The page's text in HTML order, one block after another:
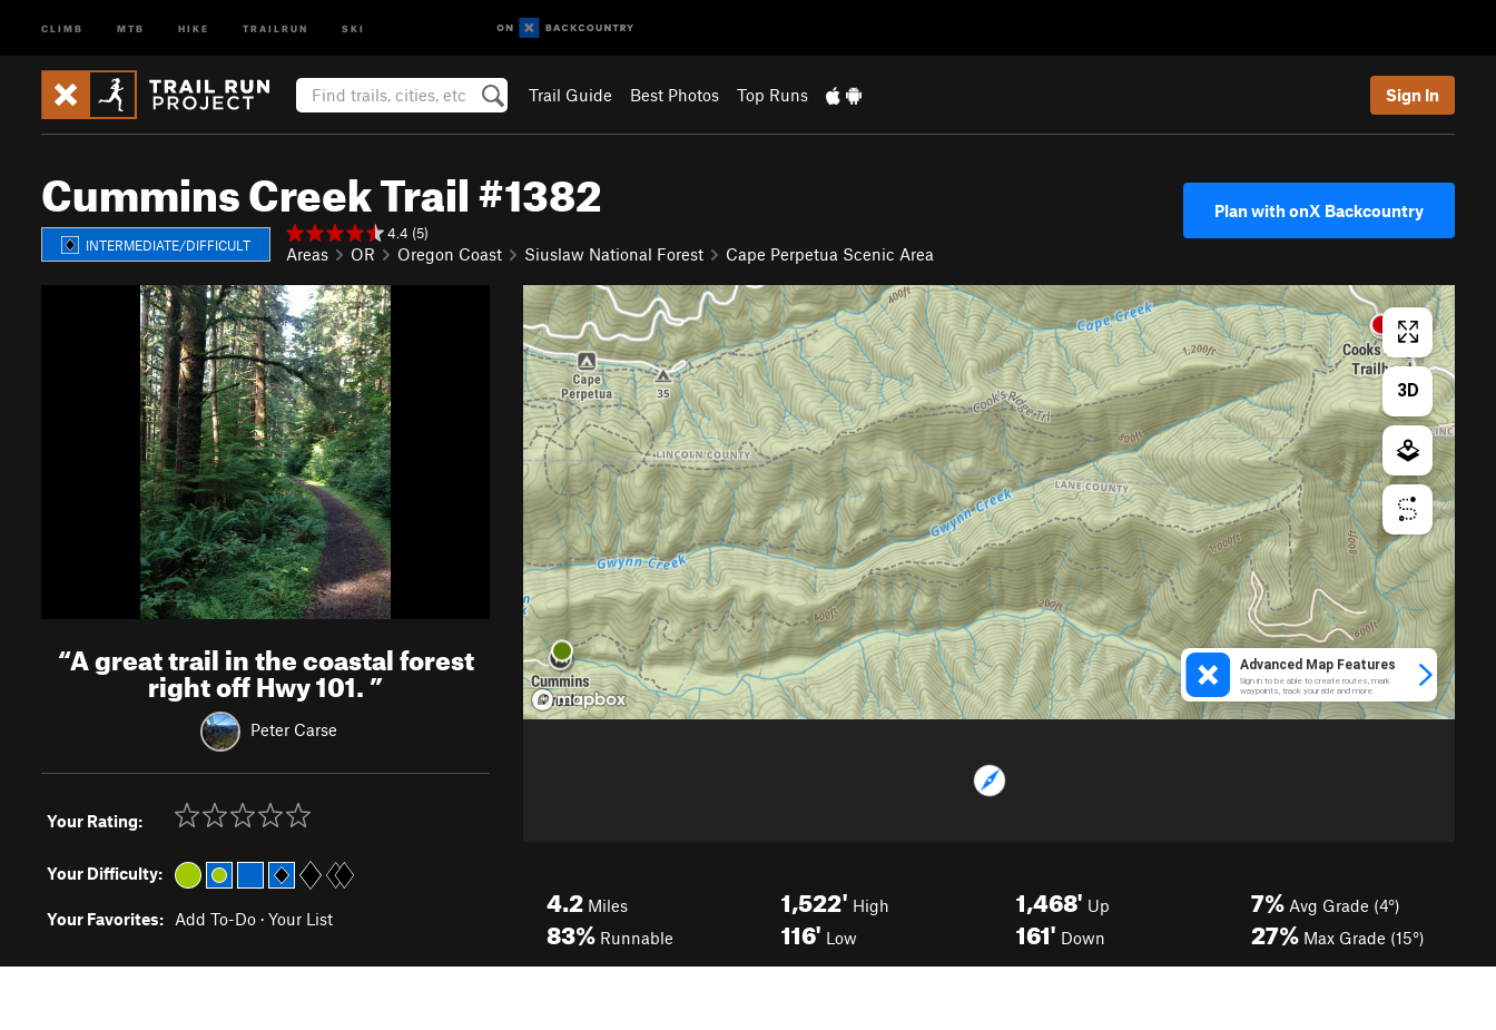
CLIMB MTB HIKE TRAILRUN SKI
Trail Guide Best Photos Top Runs Sign In
Cummins Creek Trail #1382
INTERMEDIATE/DIFFICULT
4.4 (5)
Areas OR Oregon Coast Siuslaw National Forest Cape Perpetua Scenic Area
Plan with onX Backcountry
“A great trail in the coastal forest
right off Hwy 101.”
Peter Carse
Your Rating:
Your Difficulty:
Your Favorites: Add To-Do · Your List
4.2 Miles
83% Runnable
1,522' High
116' Low
1,468' Up
161' Down
7% Avg Grade (4°)
27% Max Grade (15°)